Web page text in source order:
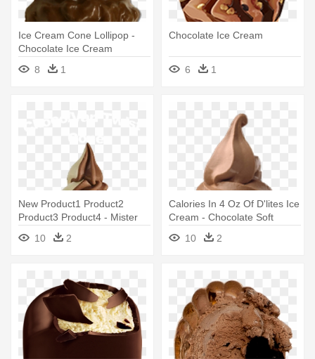
Ice Cream Cone Lollipop -
Chocolate Ice Cream
8
1
Chocolate Ice Cream
6 1
New Product1 Product2
Product3 Product4 - Mister
Softee Ice Cream Truck
Chocolate Ice Cream Cup
10 2
Calories In 4 Oz Of D'lites Ice
Cream - Chocolate Soft
Serve Ice Cream Png
10 2